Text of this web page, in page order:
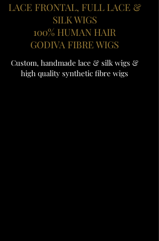
LACE FRONTAL, FULL LACE &
SILK WIGS
100% HUMAN HAIR
GODIVA FIBRE WIGS
Custom, handmade lace & silk wigs &
high quality synthetic fibre wigs